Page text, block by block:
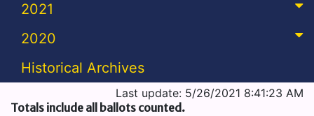
2021
2020
Historical Archives
Last update: 5/26/2021 8:41:23 AM
Totals include all ballots counted.